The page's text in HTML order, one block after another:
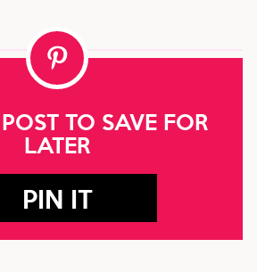
TO SAVE FOR
LATER
PIN IT